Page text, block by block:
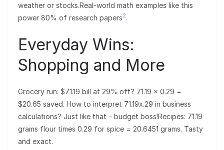
weather or stocks.Real-world math examples like this
power 80% of research papers2.
Everyday Wins:
Shopping and More
Grocery run: $71.19 bill at 29% off? 71.19 × 0.29 =
$20.65 saved. How to interpret 71.19x.29 in business
calculations? Just like that – budget boss!Recipes: 71.19
grams flour times 0.29 for spice = 20.6451 grams. Tasty
and exact.